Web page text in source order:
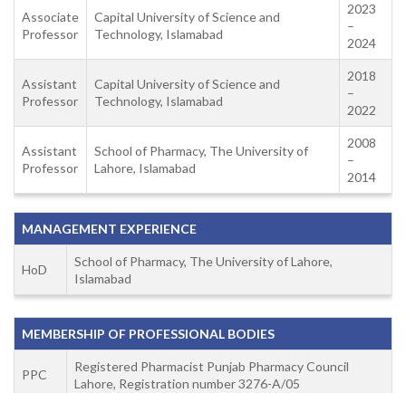
Associate
Professor
Capital University of Science and
Technology, Islamabad
2023
–
2024
Assistant
Professor
Capital University of Science and
Technology, Islamabad
2018
–
2022
Assistant
Professor
School of Pharmacy, The University of
Lahore, Islamabad
2008
–
2014
MANAGEMENT EXPERIENCE
HoD
School of Pharmacy, The University of Lahore,
Islamabad
MEMBERSHIP OF PROFESSIONAL BODIES
PPC
Registered Pharmacist Punjab Pharmacy Council
Lahore, Registration number 3276-A/05